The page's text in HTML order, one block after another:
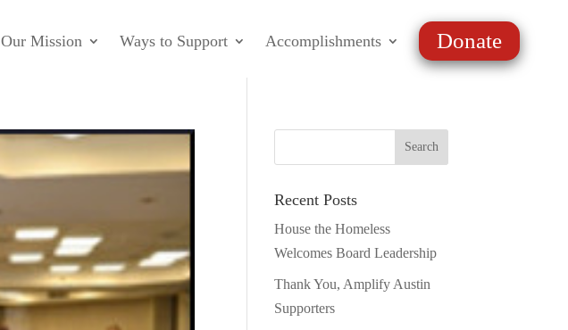
Our Mission Ways to Support Accomplishments Donate
Recent Posts
House the Homeless
Welcomes Board Leadership
Thank You, Amplify Austin
Supporters